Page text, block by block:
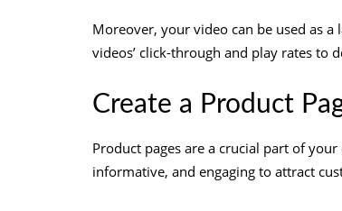
Moreover, your video can be used as
videos’ click-through and play rates to
Create a Product
Product pages are a crucial part of
informative, and engaging to attract